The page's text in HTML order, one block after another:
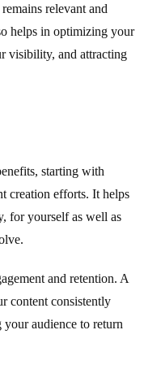
relevant and
helps in optimizing your
visibility, and attracting
starting with
creation efforts. It helps
for yourself as well as
and retention. A
content consistently
audience to return